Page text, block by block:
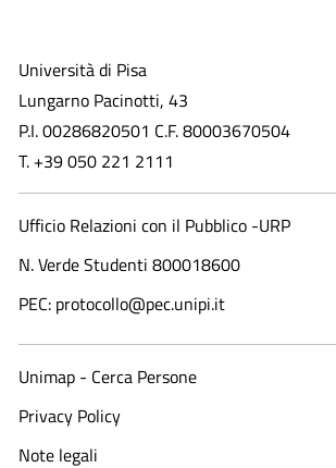
Università di Pisa
Lungarno Pacinotti, 43
P.I. 00286820501 C.F. 80003670504
T. +39 050 221 2111
Ufficio Relazioni con il Pubblico -URP
N. Verde Studenti 800018600​
PEC: protocollo@pec.unipi.it
Unimap - Cerca Persone
Privacy Policy
Note legali